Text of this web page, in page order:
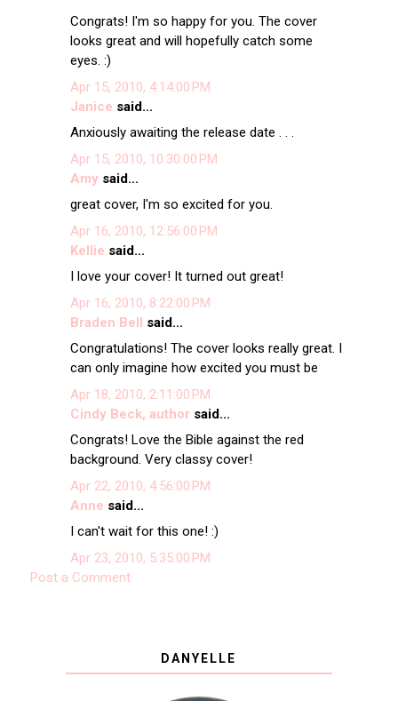
Congrats! I'm so happy for you. The cover
looks great and will hopefully catch some
eyes. :)
Apr 15, 2010, 4:14:00 PM
Janice said...
Anxiously awaiting the release date . . .
Apr 15, 2010, 10:30:00 PM
Amysaid...
great cover, I'm so excited for you.
Apr 16, 2010, 12:56:00 PM
Kellie said...
I love your cover! It turned out great!
Apr 16, 2010, 8:22:00 PM
Braden Bell said...
Congratulations! The cover looks really great. I
can only imagine how excited you must be
Apr 18, 2010, 2:11:00 PM
Cindy Beck, authorsaid...
Congrats! Love the Bible against the red
background. Very classy cover!
Apr 22, 2010, 4:56:00 PM
Anne said...
I can't wait for this one! :)
Apr 23, 2010, 5:35:00 PM
Post a Comment
DANYELLE